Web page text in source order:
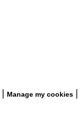
Manage my cookies